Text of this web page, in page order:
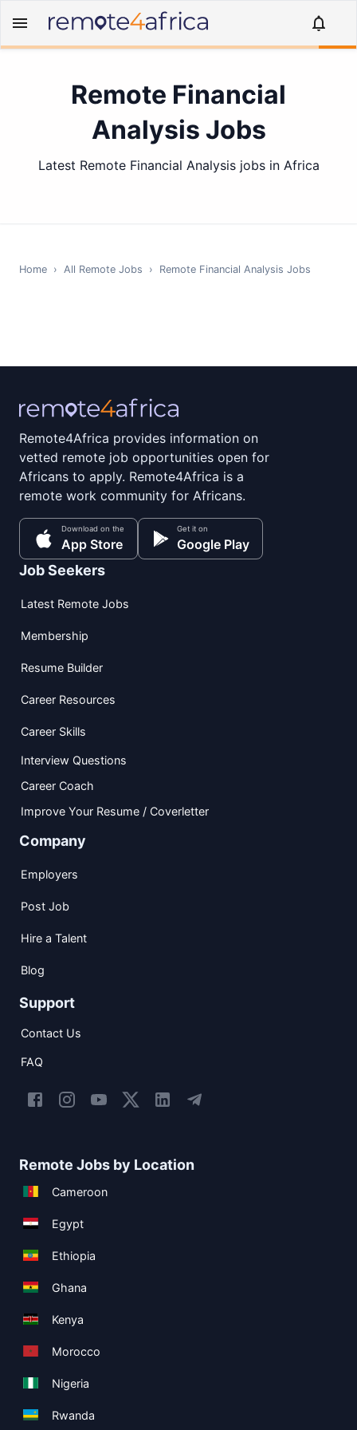
Remote Financial
Analysis Jobs
Latest Remote Financial Analysis jobs in Africa
Home › All Remote Jobs › Remote Financial Analysis Jobs
Remote4Africa provides information on
vetted remote job opportunities open for
Africans to apply. Remote4Africa is a
remote work community for Africans.
Download on the
App Store
Get it on
Google Play
Job Seekers
Latest Remote Jobs
Membership
Resume Builder
Career Resources
Career Skills
Interview Questions
Career Coach
Improve Your Resume / Coverletter
Company
Employers
Post Job
Hire a Talent
Blog
Support
Contact Us
FAQ
Remote Jobs by Location
Cameroon
Egypt
Ethiopia
Ghana
Kenya
Morocco
Nigeria
Rwanda